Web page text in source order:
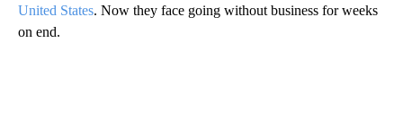
United States. Now they face going without business for weeks
on end.